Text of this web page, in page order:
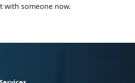
with someone now.